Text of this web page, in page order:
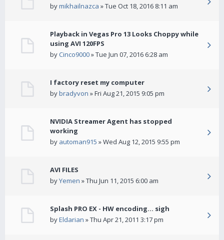
bymikhailnazca » Tue Oct 18, 2016 8:11 am
Playback in Vegas Pro 13 Looks Choppy while
using AVI 120FPS
byCinco9000» Tue Jun 07, 2016 6:28 am
I factory reset my computer
bybradyvon » Fri Aug 21, 2015 9:05 pm
NVIDIA Streamer Agent has stopped
working
by automan915 » Wed Aug 12, 2015 9:55 pm
AVI FILES
byYemen » Thu Jun 11, 2015 6:00 am
Splash PRO EX - HW encoding... sigh
byEldarian » Thu Apr 21, 2011 3:17 pm